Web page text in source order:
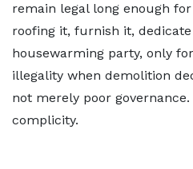
remain legal long enough
roofing it, furnish it,
housewarming party, only
illegality when demolition
not merely poor
complicity.